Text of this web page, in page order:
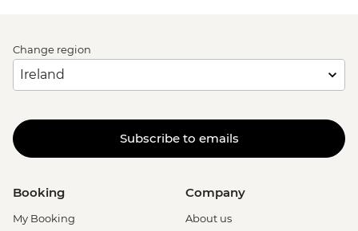
Change region
Subscribe to emails
Booking
My Booking
Company
About us